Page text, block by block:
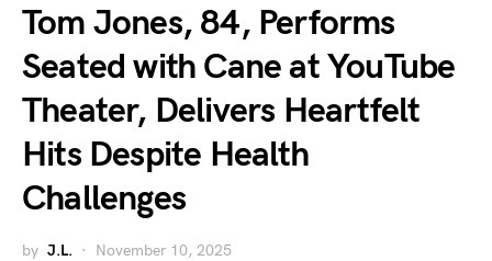
Tom Jones, 84, Performs
Seated with Cane at YouTube
Theater, Delivers Heartfelt
Hits Despite Health
Challenges
by J.L. November 10, 2025